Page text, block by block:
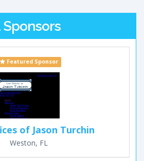
Featured Sponsor
of Jason Turchin
Weston, FL